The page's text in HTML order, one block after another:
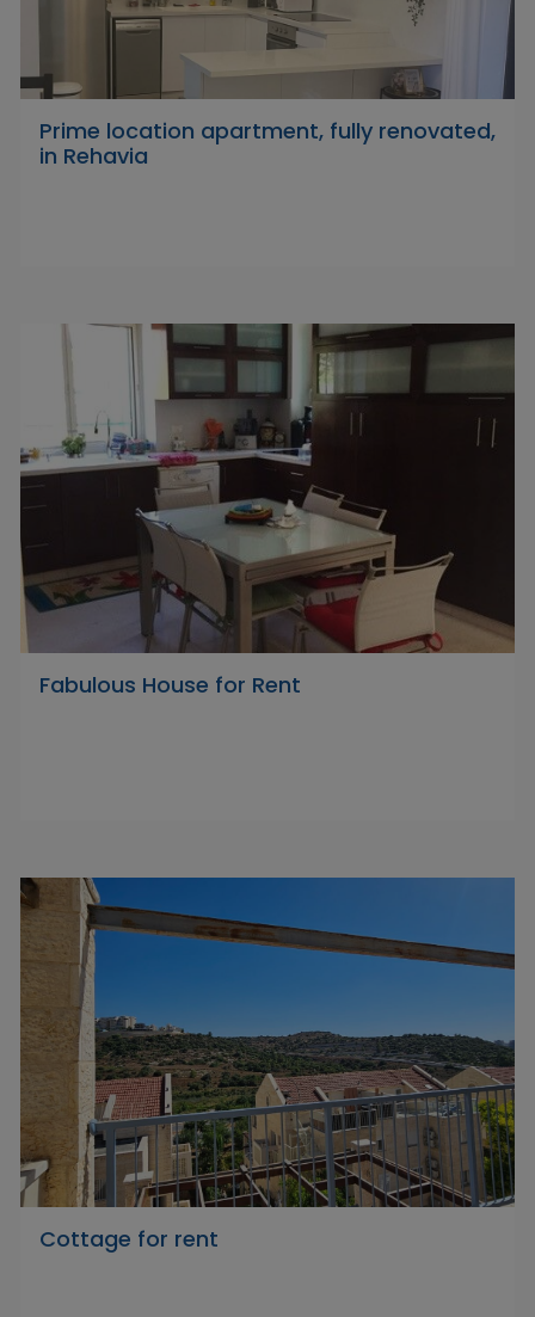
Prime location apartment, fully renovated,
in Rehavia
Fabulous House for Rent
Cottage for rent